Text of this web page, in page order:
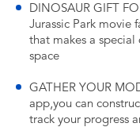
DINOSAUR GIFT
Jurassic Park movie
that makes a
space
GATHER YOUR
app,you can
track your progress